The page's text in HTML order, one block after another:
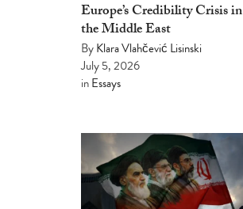
Europe’s Credibility Crisis in
the Middle East
ByKlara Vlahčević Lisinski
July 5, 2026
inEssays